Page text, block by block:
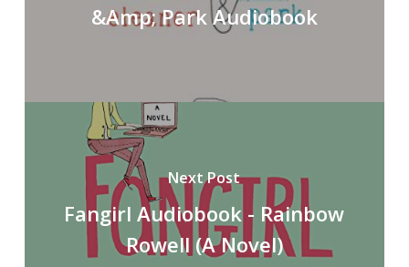
&Amp; Park Audiobook
Next Post
Fangirl Audiobook - Rainbow
Rowell (A Novel)